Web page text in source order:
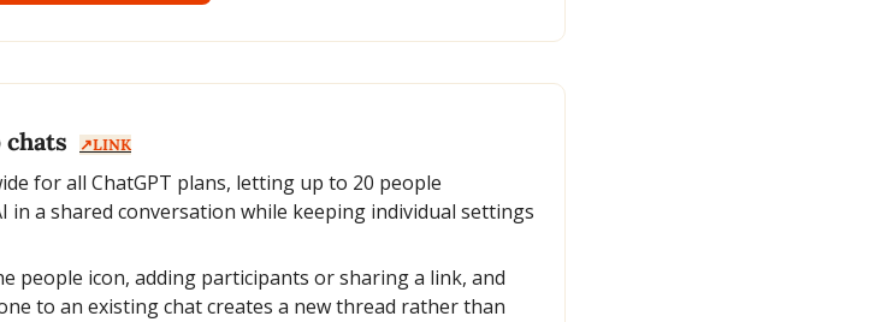
↗️LINK
for all ChatGPT plans, letting up to 20 people
in a shared conversation while keeping individual settings
people icon, adding participants or sharing a link, and
to an existing chat creates a new thread rather than